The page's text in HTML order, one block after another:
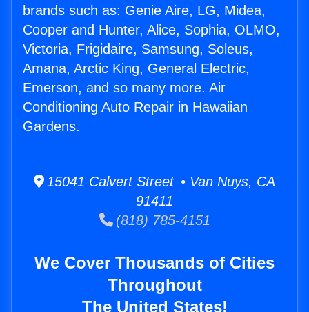
brands such as: Genie Aire, LG, Midea,
Cooper and Hunter, Alice, Sophia, OLMO,
Victoria, Frigidaire, Samsung, Soleus,
Amana, Arctic King, General Electric,
Emerson, and so many more. Air
Conditioning Auto Repair in Hawaiian
Gardens.
15041 Calvert Street • Van Nuys, CA
91411
(818) 785-4151
We Cover Thousands of Cities
Throughout
The United States!